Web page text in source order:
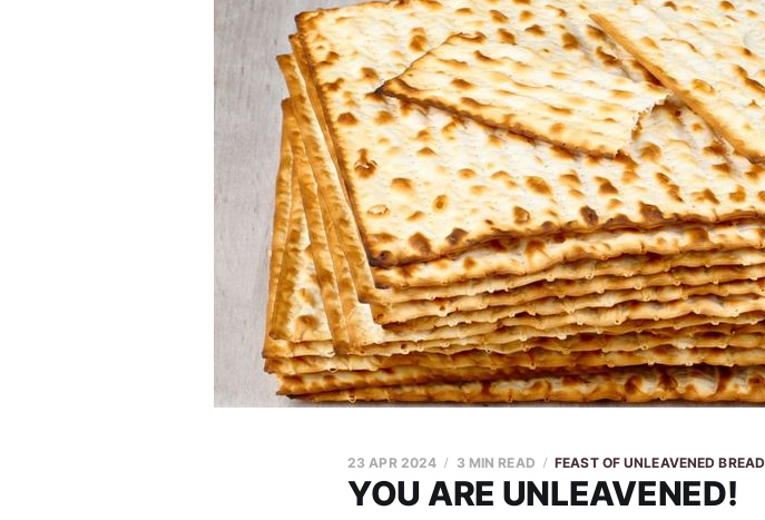
YOU ARE UNLEAVENED!
23 APR 2024 3 MIN READ FEAST OF UNLEAVENED BREAD